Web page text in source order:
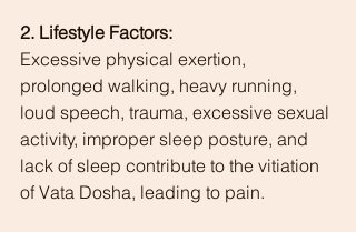
2. Lifestyle Factors:
Excessive physical exertion,
prolonged walking, heavy running,
loud speech, trauma, excessive sexual
activity, improper sleep posture, and
lack of sleep contribute to the vitiation
of Vata Dosha, leading to pain.